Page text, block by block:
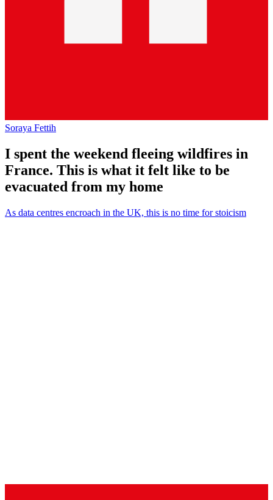
Soraya Fettih
I spent the weekend fleeing wildfires in
France. This is what it felt like to be
evacuated from my home
As data centres encroach in the UK, this is no time for stoicism